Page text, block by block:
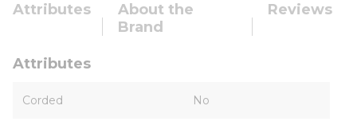
Attributes
About the
Brand
Reviews
Attributes
Corded No